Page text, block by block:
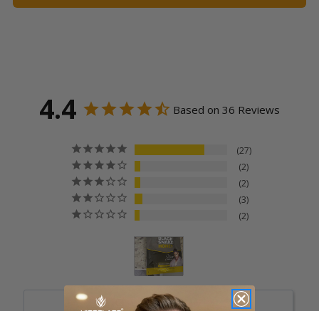
4.4 Based on 36 Reviews
27
2
2
3
2
Write a Review